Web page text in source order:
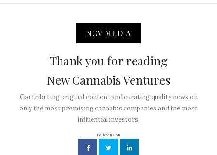
NCV MEDIA
Thank you for reading
New Cannabis Ventures
Contributing original content and curating quality news on
only the most promising cannabis companies and the most
influential investors.
Follow us on